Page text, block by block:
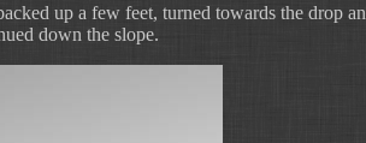
up a few feet, turned towards the drop
down the slope.